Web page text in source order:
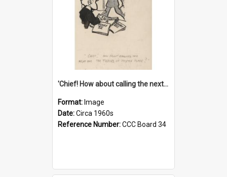
'Chief! How about calling the next one the Tudors of Peyton Place?'
Format: Image
Date:Circa 1960s
Reference Number:CCC Board 34